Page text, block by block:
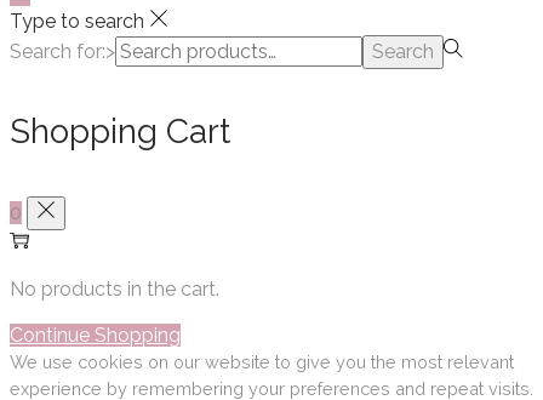
Type to search
Search for:>
Search
Shopping Cart
0
No products in the cart.
Continue Shopping
We use cookies on our website to give you the most relevant
experience by remembering your preferences and repeat visits.